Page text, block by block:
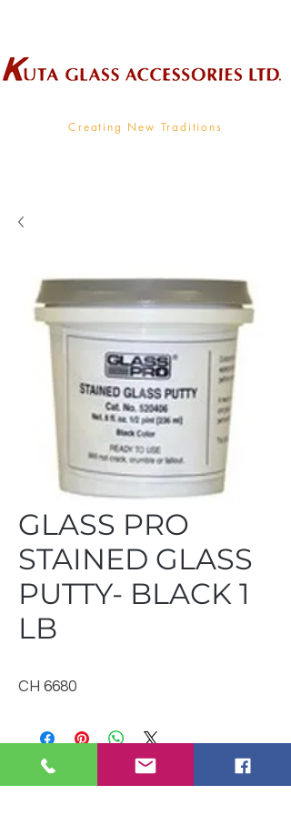
Creating New Traditions
GLASS PRO
STAINED GLASS
PUTTY- BLACK 1
LB
CH 6680